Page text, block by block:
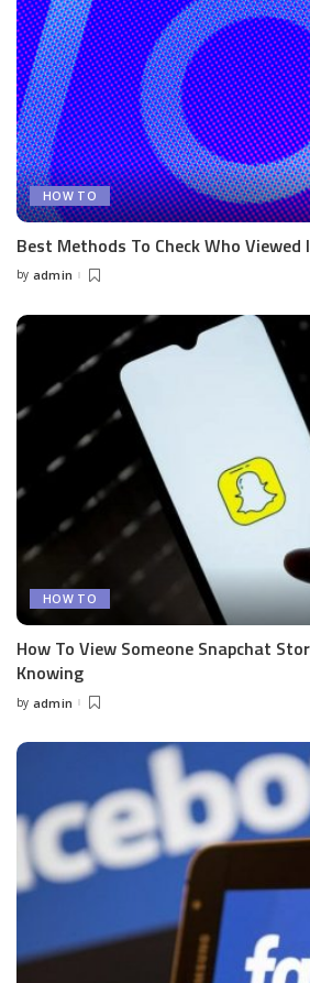
HOW TO
Best Methods To Check Who
Posted
by admin
HOW TO
How To View Someone Snapchat
Knowing
Posted
by admin